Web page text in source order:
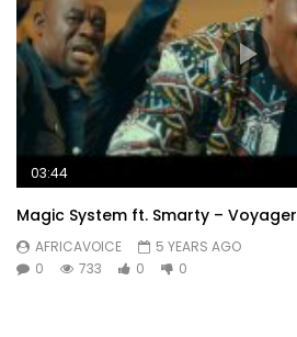
03:44
Magic System ft. Smarty – Voyager
AFRICAVOICE
5 YEARS AGO
0
733 0 0